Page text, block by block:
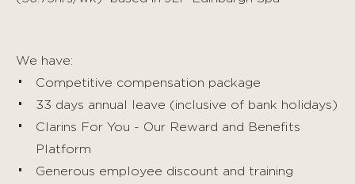
We have:
Competitive compensation package
33 days annual leave (inclusive of bank holidays)
Clarins For You - Our Reward and Benefits
Platform
Generous employee discount and training